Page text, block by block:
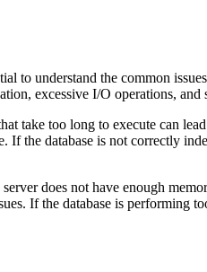
understand the common
excessive I/O operations, and
take too long to execute can
the database is not correctly
does not have enough
If the database is